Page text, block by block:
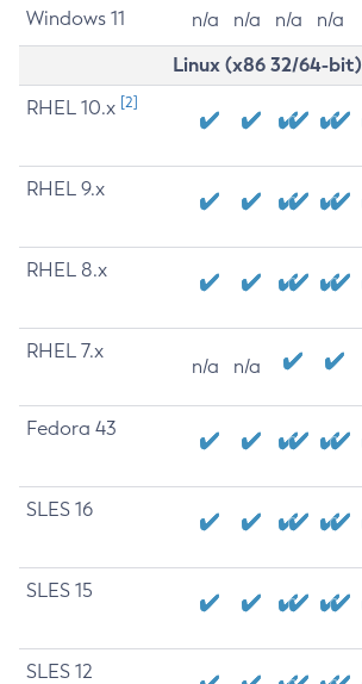
Windows 11 n/a n/a n/a n/a
Linux (x86 32/64-bit)
RHEL 10.x [2]
RHEL 9.x
RHEL 8.x
RHEL 7.x
n/a n/a
Fedora 43
SLES 16
SLES 15
SLES 12